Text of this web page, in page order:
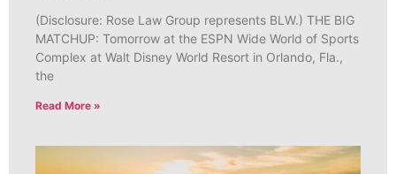
(Disclosure: Rose Law Group represents BLW.) THE BIG
MATCHUP: Tomorrow at the ESPN Wide World of Sports
Complex at Walt Disney World Resort in Orlando, Fla.,
the
Read More »